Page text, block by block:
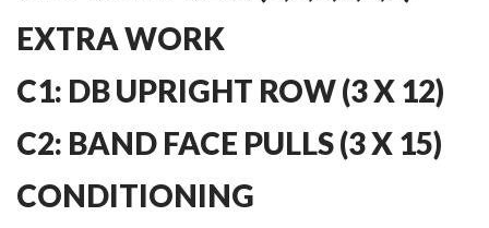
EXTRA WORK
C1: DB UPRIGHT ROW (3 X 12)
C2: BAND FACE PULLS (3 X 15)
CONDITIONING